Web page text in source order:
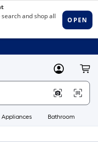
MyLowes
Appliances Bathroom